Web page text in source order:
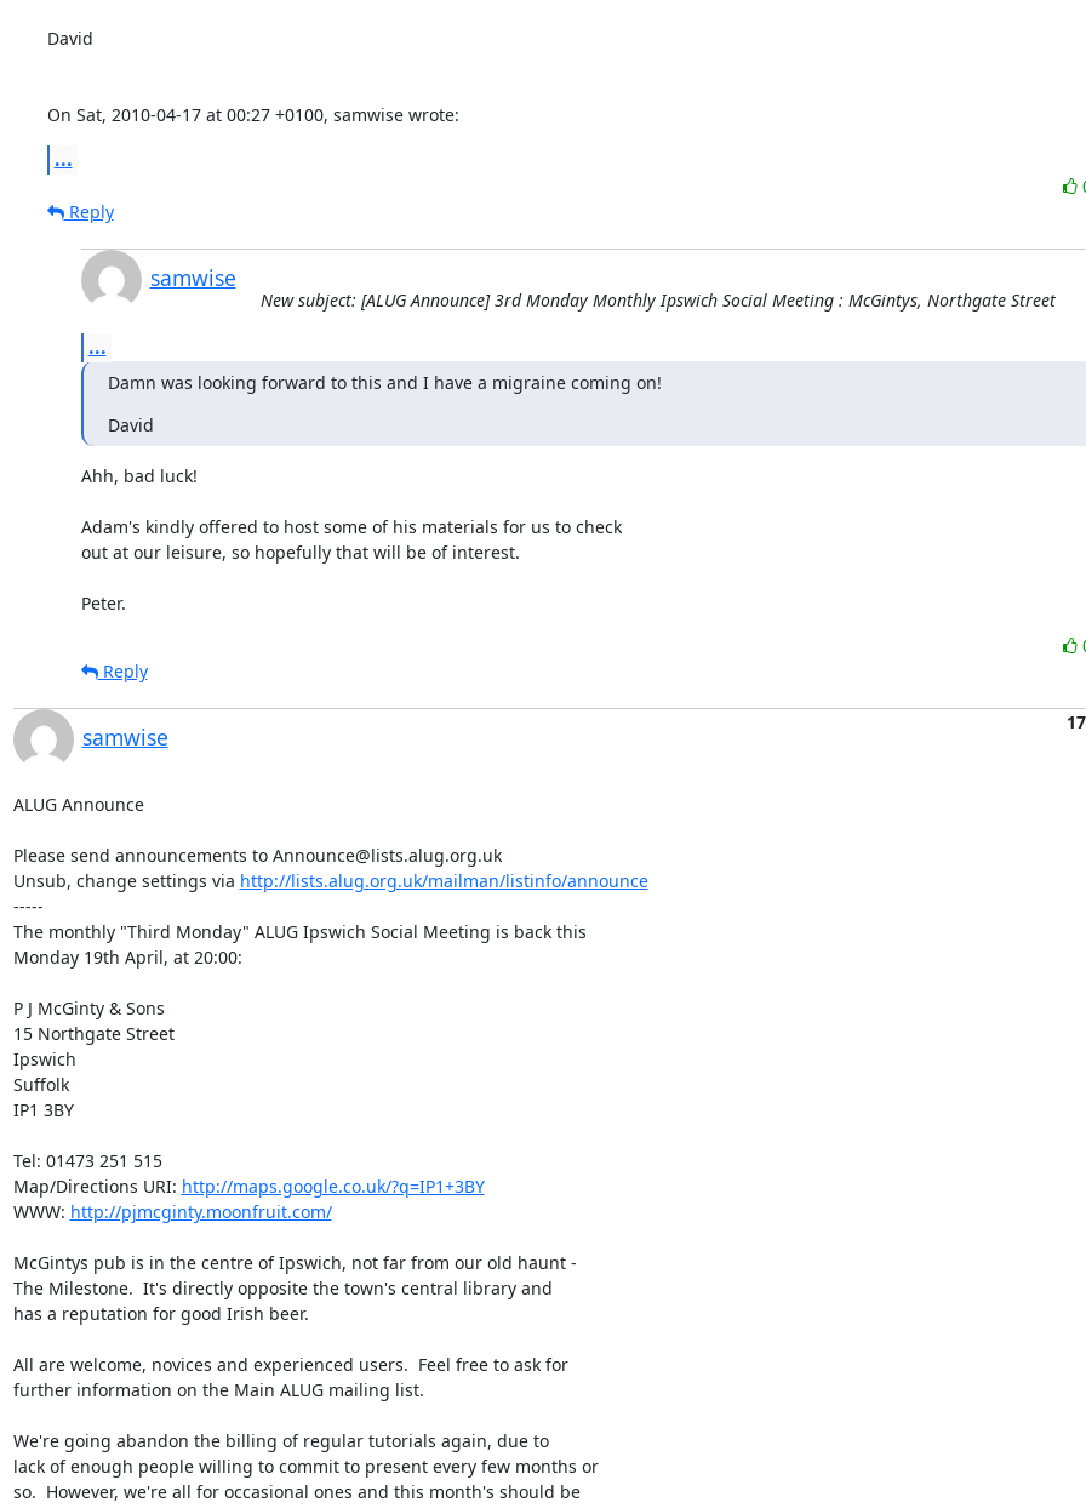
David
On Sat, 2010-04-17 at 00:27 +0100, samwise wrote:
...
Reply
samwise
New subject: [ALUG Announce] 3rd Monday Monthly Ipswich Social Meeting : McGintys, Northgate Street
...
Damn was looking forward to this and I have a migraine coming on!
David
Ahh, bad luck!
Adam's kindly offered to host some of his materials for us to check
out at our leisure, so hopefully that will be of interest.
Peter.
Reply
samwise
ALUG Announce
Please send announcements to Announce@lists.alug.org.uk
Unsub, change settings via http://lists.alug.org.uk/mailman/listinfo/announce
-----
The monthly "Third Monday" ALUG Ipswich Social Meeting is back this
Monday 19th April, at 20:00:
P J McGinty & Sons
15 Northgate Street
Ipswich
Suffolk
IP1 3BY
Tel: 01473 251 515
Map/Directions URI: http://maps.google.co.uk/?q=IP1+3BY
WWW: http://pjmcginty.moonfruit.com/
McGintys pub is in the centre of Ipswich, not far from our old haunt -
The Milestone.  It's directly opposite the town's central library and
has a reputation for good Irish beer.
All are welcome, novices and experienced users.  Feel free to ask for
further information on the Main ALUG mailing list.
We're going abandon the billing of regular tutorials again, due to
lack of enough people willing to commit to present every few months or
so.  However, we're all for occasional ones and this month's should be